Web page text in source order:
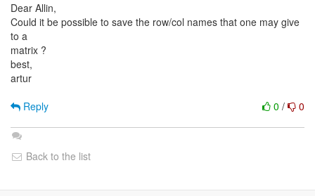
Dear Allin,
Could it be possible to save the row/col names that one may give
to a
matrix ?
best,
artur
0 / 0
Reply
Back to the list